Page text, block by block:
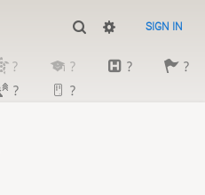
SIGN IN
? ? ?
?
? ?